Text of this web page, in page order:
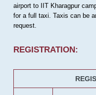
airport to IIT Kharagpur
for a full taxi. Taxis can be
request.
REGISTRATION: